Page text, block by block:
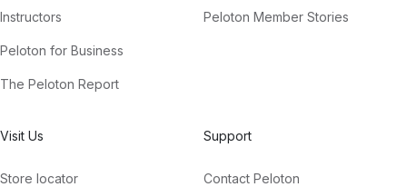
Instructors
Peloton for Business
The Peloton Report
Peloton Member Stories
Visit Us
Store locator
Support
Contact Peloton